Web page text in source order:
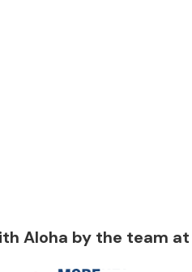
Aloha by the team at